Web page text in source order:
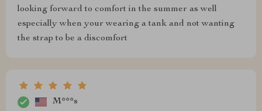
looking forward to comfort in the summer as well
especially when your wearing a tank and not wanting
the strap to be a discomfort
M***s